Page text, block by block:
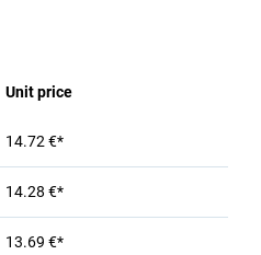
Unit price
14.72 €*
14.28 €*
13.69 €*